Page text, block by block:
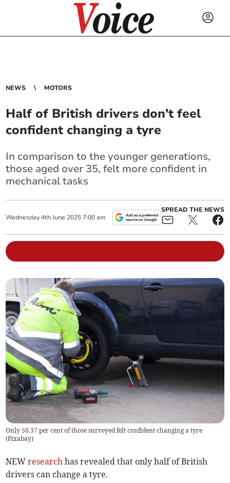
NEWS MOTORS
Half of British drivers don't feel
confident changing a tyre
In comparison to the younger generations,
those aged over 35, felt more confident in
mechanical tasks
Wednesday 4th June 2025 7:00 am
SPREAD THE NEWS
Only 50.37 per cent of those surveyed felt confident changing a tyre
(Pixabay)
NEWresearch has revealed that only half of British
drivers can change a tyre.